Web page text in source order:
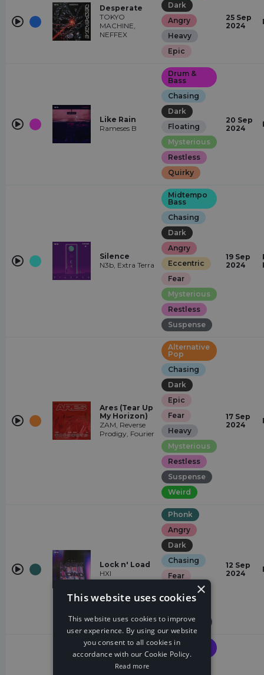
Desperate
TOKYO
MACHINE,
NEFFEX
Dark
Angry
Heavy
Epic
25 Sep
2024
Like Rain
Rameses B
Drum &
Bass
Chasing
Dark
Floating
Mysterious
Restless
Quirky
20 Sep
2024
Silence
N3b, Extra Terra
Midtempo
Bass
Chasing
Dark
Angry
Eccentric
Fear
Mysterious
Restless
Suspense
19 Sep
2024
Ares (Tear Up
My Horizon)
ZAM, Reverse
Prodigy, Fourier
Alternative
Pop
Chasing
Dark
Epic
Fear
Heavy
Mysterious
Restless
Suspense
Weird
17 Sep
2024
Lock n' Load
HXI
Phonk
Angry
Dark
Chasing
Fear
Suspense
12 Sep
2024
Earthquake
Future
House
×
This website uses cookies
This website uses cookies to improve
user experience. By using our website
you consent to all cookies in
accordance with our Cookie Policy.
Read more